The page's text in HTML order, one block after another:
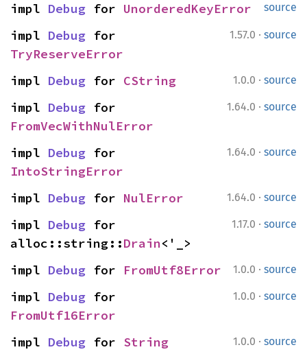
source
impl Debug for UnorderedKeyError
1.57.0 · source
impl Debug
TryReserveError
1.0.0 · source
impl Debug for CString
1.64.0 · source
impl Debug
FromVecWithNulError
1.64.0 · source
impl Debug
IntoStringError
1.64.0 · source
impl Debug for NulError
1.17.0 · source
impl Debug for
alloc::string::Drain<'_>
1.0.0 · source
impl Debug for FromUtf8Error
1.0.0 · source
impl Debug
FromUtf16Error
1.0.0 · source
impl Debug for String